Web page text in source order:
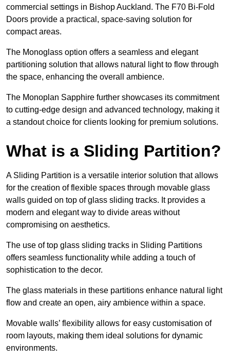
commercial settings in Bishop Auckland. The F70 Bi-Fold
Doors provide a practical, space-saving solution for
compact areas.
The Monoglass option offers a seamless and elegant
partitioning solution that allows natural light to flow through
the space, enhancing the overall ambience.
The Monoplan Sapphire further showcases its commitment
to cutting-edge design and advanced technology, making it
a standout choice for clients looking for premium solutions.
What is a Sliding Partition?
A Sliding Partition is a versatile interior solution that allows
for the creation of flexible spaces through movable glass
walls guided on top of glass sliding tracks. It provides a
modern and elegant way to divide areas without
compromising on aesthetics.
The use of top glass sliding tracks in Sliding Partitions
offers seamless functionality while adding a touch of
sophistication to the decor.
The glass materials in these partitions enhance natural light
flow and create an open, airy ambience within a space.
Movable walls’ flexibility allows for easy customisation of
room layouts, making them ideal solutions for dynamic
environments.